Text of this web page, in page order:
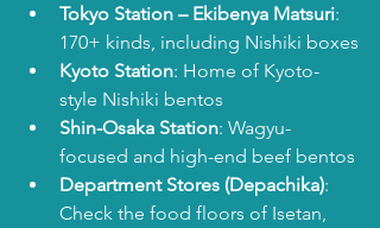
Tokyo Station – Ekibenya Matsuri:
170+ kinds, including Nishiki boxes
Kyoto Station: Home of Kyoto-
style Nishiki bentos
Shin-Osaka Station: Wagyu-
focused and high-end beef bentos
Department Stores (Depachika):
Check the food floors of Isetan,